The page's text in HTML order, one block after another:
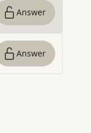
Answer
Answer